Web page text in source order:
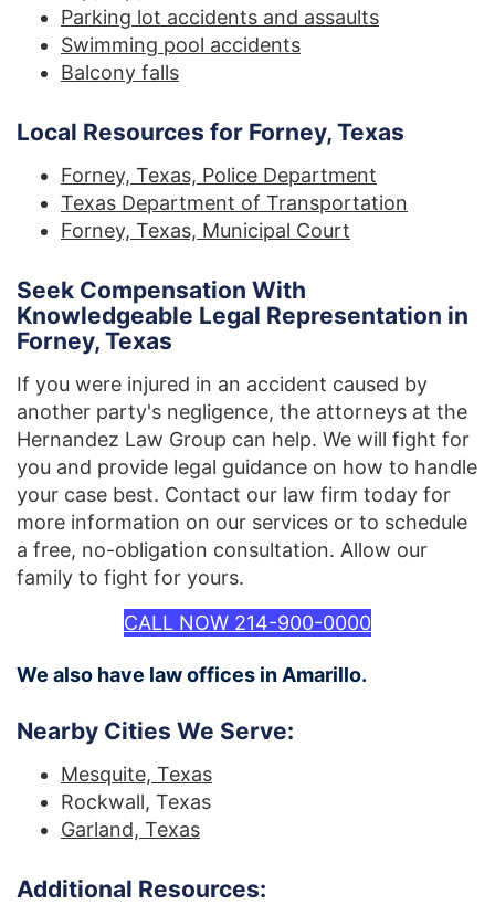
Parking lot accidents and assaults
Swimming pool accidents
Balcony falls
Local Resources for Forney, Texas
Forney, Texas, Police Department
Texas Department of Transportation
Forney, Texas, Municipal Court
Seek Compensation With
Knowledgeable Legal Representation in
Forney, Texas
If you were injured in an accident caused by
another party's negligence, the attorneys at the
Hernandez Law Group can help. We will fight for
you and provide legal guidance on how to handle
your case best. Contact our law firm today for
more information on our services or to schedule
a free, no-obligation consultation. Allow our
family to fight for yours.
CALL NOW 214-900-0000
We also have law offices in Amarillo.
Nearby Cities We Serve:
Mesquite, Texas
Rockwall, Texas
Garland, Texas
Additional Resources: